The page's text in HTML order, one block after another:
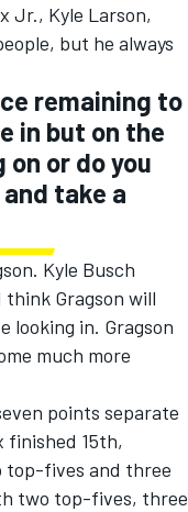
Jr., Kyle Larson,
but he always
remaining to
in but on the
on or do you
take a
Kyle Busch
Gragson will
looking in. Gragson
much more
points separate
finished 15th,
top-fives and three
two top-fives, three